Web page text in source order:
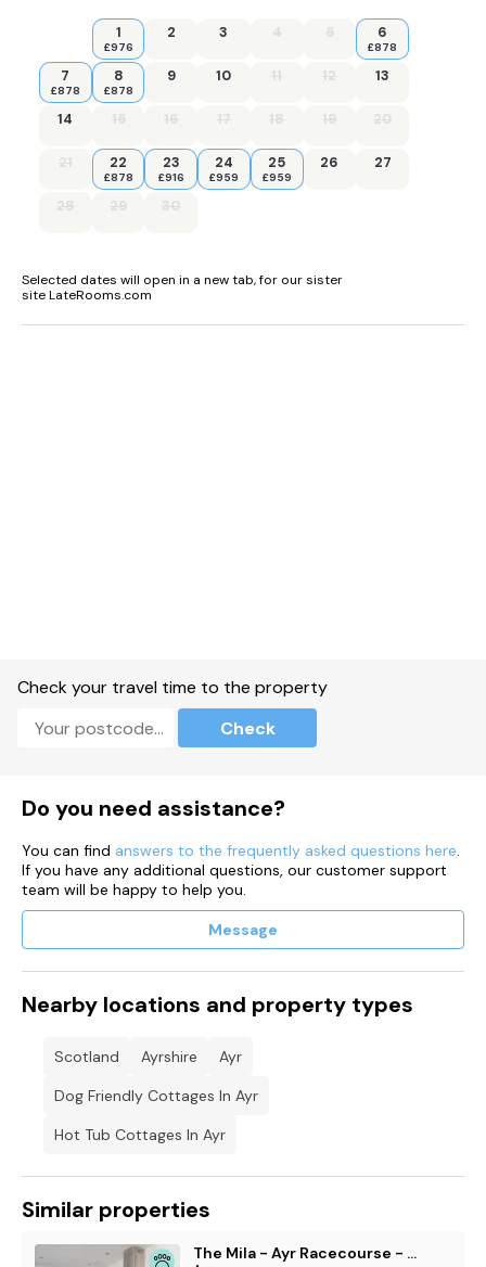
1
£976
2 3 4 5 6
£878
7
£878
8
£878
9 10 11 12 13
14 15 16 17 18 19 20
21 22
£878
23
£916
24
£959
25
£959
26 27
28 29 30
Selected dates will open in a new tab, for our sister
site LateRooms.com
Check your travel time to the property
Check
Do you need assistance?
You can find answers to the frequently asked questions here.
If you have any additional questions, our customer support
team will be happy to help you.
Message
Nearby locations and property types
Scotland Ayrshire
Ayr
Dog Friendly Cottages In Ayr
Hot Tub Cottages In Ayr
Similar properties
The Mila - Ayr Racecourse - Coorie Doon Stays